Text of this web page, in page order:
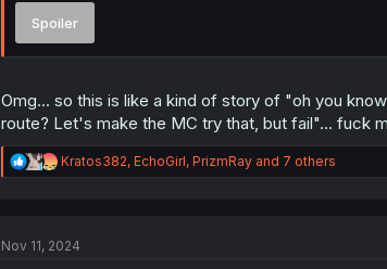
Spoiler
Omg... so this is like a kind of story of "oh you
route? Let's make the MC try that, but fail"... fuck
R
e
i
Kratos382, EchoGirl, PrizmRayand 7 others
Nov 11, 2024